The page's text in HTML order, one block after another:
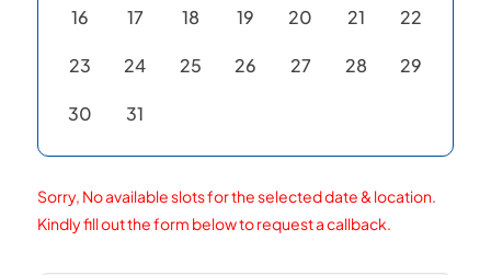
16 17 18 19 20 21 22
23 24 25 26 27 28 29
30 31
Sorry, No available slots for the selected date & location.
Kindly fill out the form below to request a callback.